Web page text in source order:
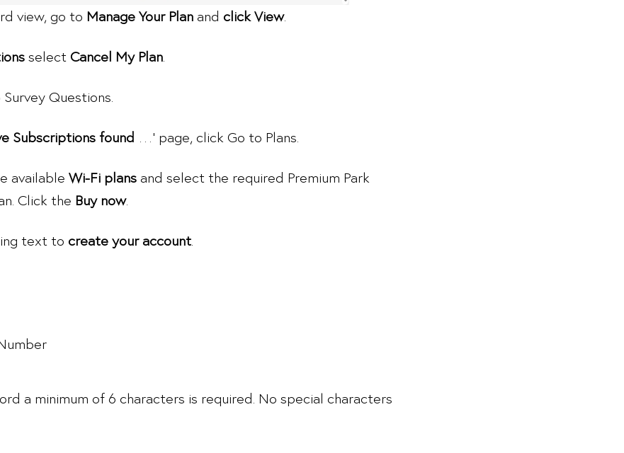
view, go to Manage Your Plan and click View.
select Cancel My Plan.
Questions.
Subscriptions found …’ page, click Go to Plans.
available Wi-Fi plans and select the required Premium Park
Click the Buy now.
text to create your account.
a minimum of 6 characters is required. No special characters